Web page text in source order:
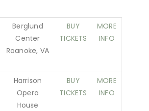
Berglund
Center
Roanoke, VA
BUY
TICKETS
MORE
INFO
Harrison
Opera
House
BUY
TICKETS
MORE
INFO